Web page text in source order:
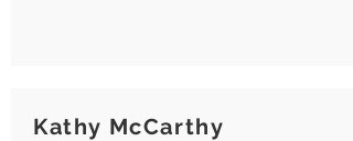
Kathy McCarthy